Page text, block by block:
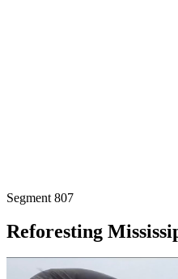
Segment 807
Reforesting